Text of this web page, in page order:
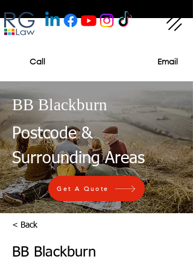
Call Email
BB Blackburn
Postcode &
Surrounding Areas
Get A Quote
< Back
BB Blackburn